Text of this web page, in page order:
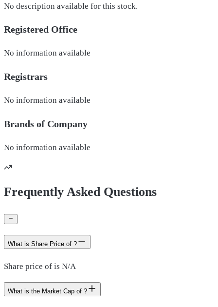
No description available for this stock.
Registered Office
No information available
Registrars
No information available
Brands of Company
No information available
Frequently Asked Questions
What is Share Price of ?
Share price of is N/A
What is the Market Cap of ?